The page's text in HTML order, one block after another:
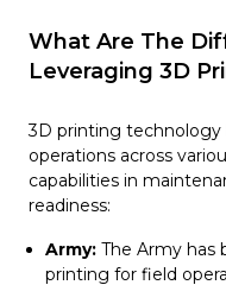
What Are The
Leveraging 3D
3D printing technology
operations across
capabilities in
readiness:
Army: The Army has
printing for field